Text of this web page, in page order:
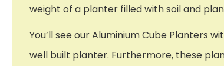
weight of a planter filled with soil and
You’ll see our Aluminium Cube Planters
well built planter. Furthermore, these